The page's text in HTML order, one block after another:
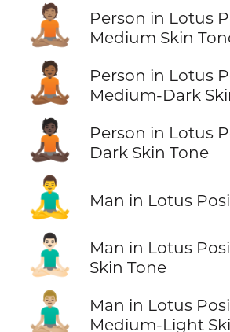
🧘🏽
Person in Lotus
Medium Skin
🧘🏾
Person in Lotus
Medium-Dark
🧘🏿
Person in Lotus
Dark Skin Tone
🧘‍♂️ Man in Lotus
🧘🏻‍♂️
Man in Lotus
Skin Tone
🧘🏼‍♂️
Man in Lotus
Medium-Light